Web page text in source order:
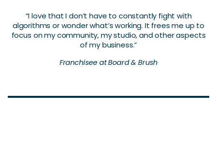
“I love that I don’t have to constantly fight with
algorithms or wonder what’s working. It frees me up to
focus on my community, my studio, and other aspects
of my business.”
Franchisee at Board & Brush